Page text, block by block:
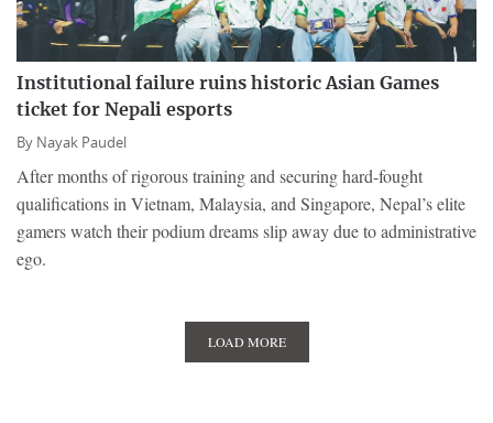
Institutional failure ruins historic Asian Games
ticket for Nepali esports
By Nayak Paudel
After months of rigorous training and securing hard-fought
qualifications in Vietnam, Malaysia, and Singapore, Nepal’s elite
gamers watch their podium dreams slip away due to administrative
ego.
LOAD MORE